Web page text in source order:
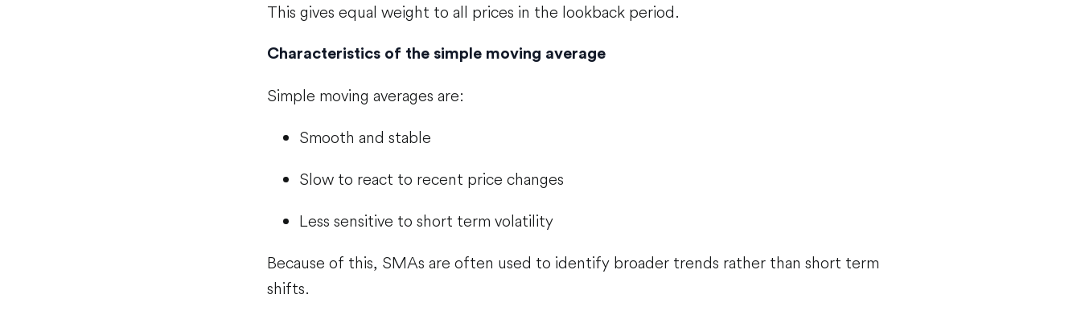
This gives equal weight to all prices in the lookback period.
Characteristics of the simple moving average
Simple moving averages are:
Smooth and stable
Slow to react to recent price changes
Less sensitive to short term volatility
Because of this, SMAs are often used to identify broader trends rather than short term
shifts.